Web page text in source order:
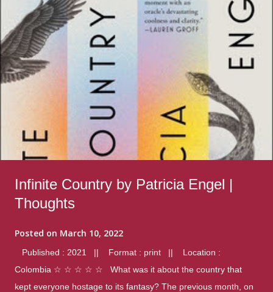
Infinite Country by Patricia Engel |
Thoughts
Posted on March 10, 2022
Published : 2021 || Format : print || Location :
Colombia ☆ ☆ ☆ ☆ ☆ What was it about the country that
kept everyone hostage to its fantasy? The previous month, on